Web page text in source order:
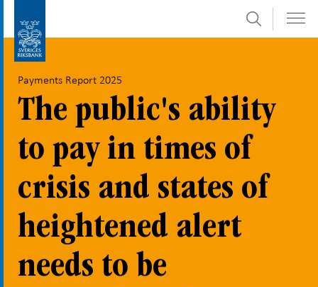
submenu
Search
Payments Report 2025
The public's ability
to pay in times of
crisis and states of
heightened alert
needs to be